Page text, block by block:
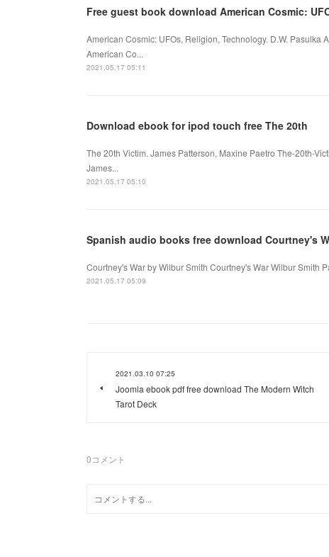
Free guest book download American Cosmic:
American Cosmic: UFOs, Religion, Technology. D.W.
American Co...
2021.05.17 05:11
Download ebook for ipod touch free The 20th
The 20th Victim. James Patterson, Maxine Paetro The-20th-
James...
2021.05.17 05:10
Spanish audio books free download Courtney's
Courtney's War by Wilbur Smith Courtney's War Wilbur Smith
2021.05.17 05:09
2021.03.10 07:25
Joomla ebook pdf free download The Modern Witch
Tarot Deck
0コメント